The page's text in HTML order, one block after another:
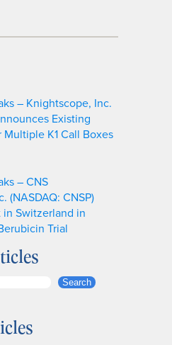
– Knightscope, Inc.
Existing
K1 Call Boxes
– CNS
(NASDAQ: CNSP)
in Switzerland in
Trial
Search